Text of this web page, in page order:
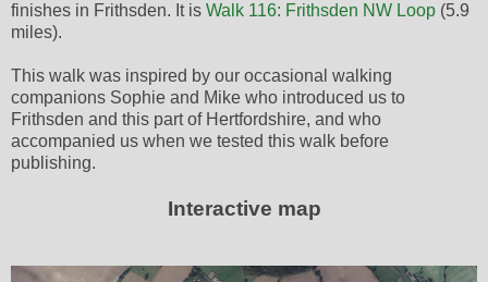
finishes in Frithsden. It is Walk 116: Frithsden NW Loop (5.9
miles).
This walk was inspired by our occasional walking
companions Sophie and Mike who introduced us to
Frithsden and this part of Hertfordshire, and who
accompanied us when we tested this walk before
publishing.
Interactive map